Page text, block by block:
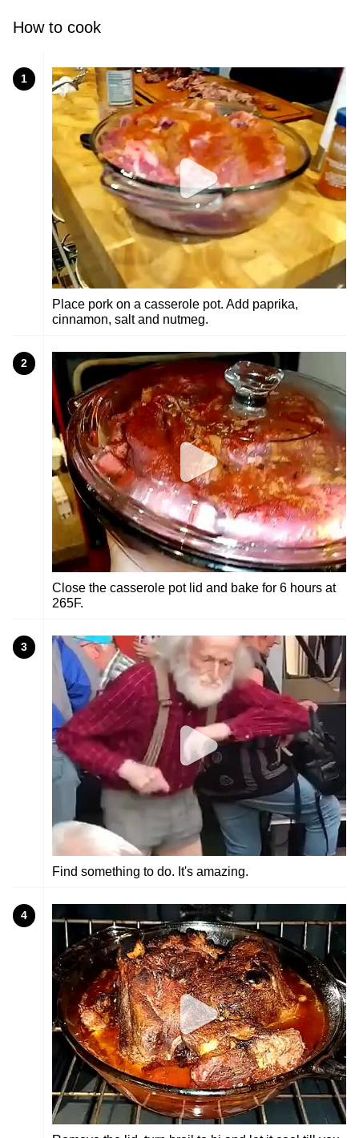
How to cook
1
Place pork on a casserole pot. Add paprika,
cinnamon, salt and nutmeg.
2
Close the casserole pot lid and bake for 6 hours at
265F.
3
Find something to do. It's amazing.
4